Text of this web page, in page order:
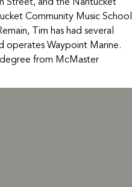
Street, and the Nantucket
Community Music School
Tim has had several
operates Waypoint Marine.
degree from McMaster